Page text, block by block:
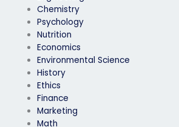
Chemistry
Psychology
Nutrition
Economics
Environmental Science
History
Ethics
Finance
Marketing
Math